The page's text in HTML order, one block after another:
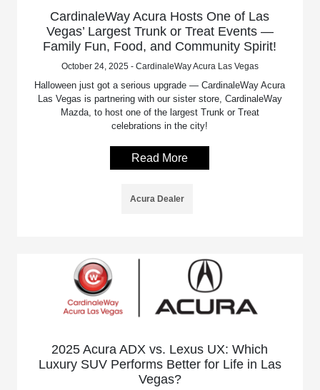
CardinaleWay Acura Hosts One of Las
Vegas’ Largest Trunk or Treat Events —
Family Fun, Food, and Community Spirit!
October 24, 2025 - CardinaleWay Acura Las Vegas
Halloween just got a serious upgrade — CardinaleWay Acura
Las Vegas is partnering with our sister store, CardinaleWay
Mazda, to host one of the largest Trunk or Treat
celebrations in the city!
Read More
Acura Dealer
2025 Acura ADX vs. Lexus UX: Which
Luxury SUV Performs Better for Life in Las
Vegas?